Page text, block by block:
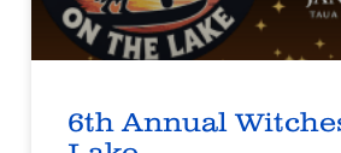
6th Annual